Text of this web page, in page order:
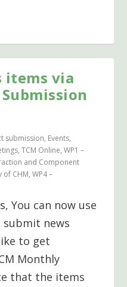
items via
submission, Events,
,TCM Online,WP1 –
and Component
of CHM,WP4 –
You can now use
news
to get
Monthly
that the items